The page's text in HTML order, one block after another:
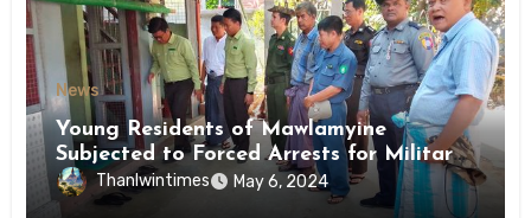
News
Young Residents of Mawlamyine
Subjected to Forced Arrests for Military
Conscription Mon State
Thanlwintimes May 6, 2024